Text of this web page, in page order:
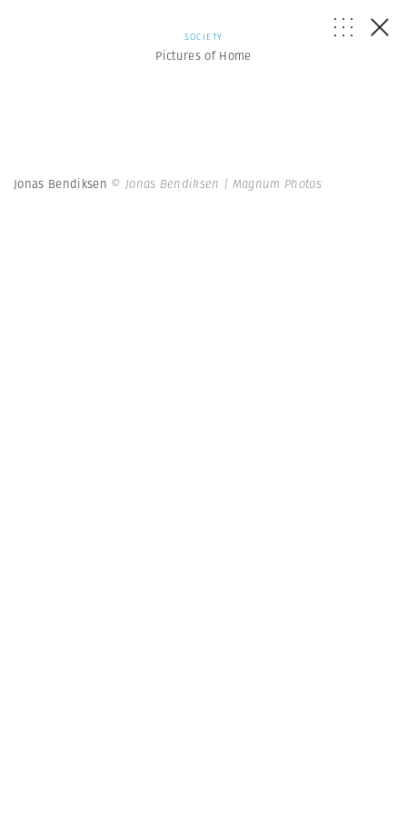
SOCIETY
Pictures of Home
Jonas Bendiksen © Jonas Bendiksen | Magnum Photos